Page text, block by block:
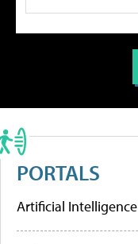
PORTALS
Artificial Intelligence